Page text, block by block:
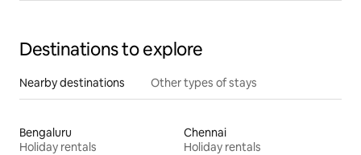
Destinations to explore
Nearby destinations Other types of stays
Bengaluru
Holiday rentals
Chennai
Holiday rentals